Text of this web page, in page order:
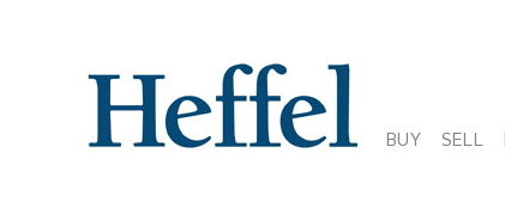
BUY SELL